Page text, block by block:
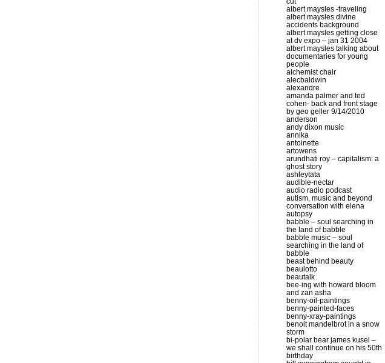
albert maysles -traveling
albert maysles divine
accidents background
albert maysles getting close
at dv expo – jan 31 2004
albert maysles talking about
documentaries for young
people
alchemist chair
alecbaldwin
alexandre
amanda palmer and ted
cohen- back and front stage
by geo geller 9/14/2010
anderson
andy dixon music
annika
antoinette
artowens
arundhati roy – capitalism: a
ghost story
ashleytata
audible-nectar
audio radio podcast
autism, music and beyond
conversation with elena
autopsy
babble – soul searching in
the land of babble
babble music – soul
searching in the land of
babble
beast behind beauty
beaulotto
beautalk
bee-ing with howard bloom
and zan asha
benny-oil-paintings
benny-painted-faces
benny-xray-paintings
benoit mandelbrot in a snow
storm
bi-polar bear james kusel –
we shall continue on his 50th
birthday